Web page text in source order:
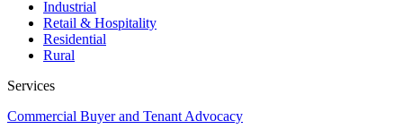
Industrial
Retail & Hospitality
Residential
Rural
Services
Commercial Buyer and Tenant Advocacy